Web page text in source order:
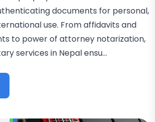
documents for personal,
use. From affidavits and
to power of attorney notarization,
services in Nepal ensu...